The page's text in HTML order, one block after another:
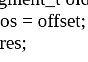
= offset;